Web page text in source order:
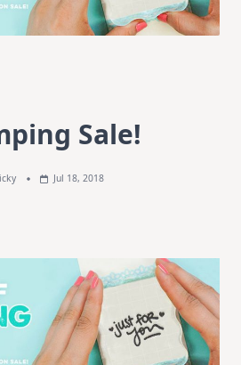
Sale!
Jul 18, 2018